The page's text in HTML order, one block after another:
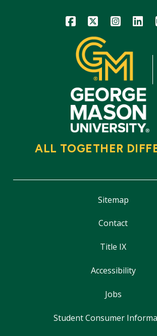
Icon Icon Icon Icon
ALL TOGETHER
Sitemap
Contact
Title IX
Accessibility
Jobs
Student Consumer